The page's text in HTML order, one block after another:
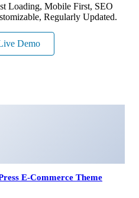
Loading, Mobile First, SEO
Regularly Updated.
Demo
E-Commerce Theme